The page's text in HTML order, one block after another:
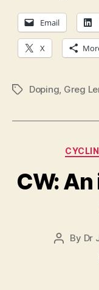
Email
X
TagsDoping, Greg
CW:
Post
By Dr